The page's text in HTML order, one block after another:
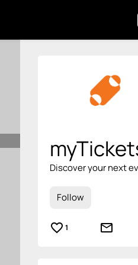
Discover your next
Follow
favorite_border 1 mail_outline